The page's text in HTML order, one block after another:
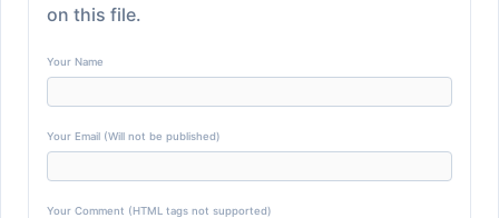
on this file.
Your Name
Your Email (Will not be published)
Your Comment (HTML tags not supported)